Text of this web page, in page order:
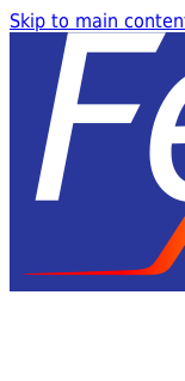
Skip to main